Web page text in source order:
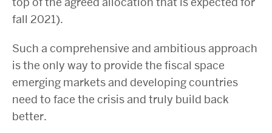
fall 2021).
Such a comprehensive and ambitious approach
is the only way to provide the fiscal space
emerging markets and developing countries
need to face the crisis and truly build back
better.